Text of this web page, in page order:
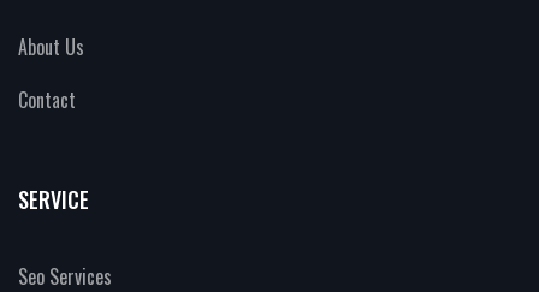
About Us
Contact
SERVICE
Seo Services